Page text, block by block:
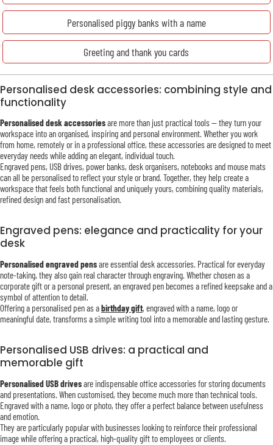
Personalised piggy banks with a name
Greeting and thank you cards
Personalised desk accessories: combining style and
functionality
Personalised desk accessoriesare more than just practical tools — they turn your
workspace into an organised, inspiring and personal environment. Whether you work
from home, remotely or in a professional office, these accessories are designed to meet
everyday needs while adding an elegant, individual touch.
Engraved pens, USB drives, power banks, desk organisers, notebooks and mouse mats
can all be personalised to reflect your style or brand. Together, they help create a
workspace that feels both functional and uniquely yours, combining quality materials,
refined design and fast personalisation.
Engraved pens: elegance and practicality for your
desk
Personalised engraved pensare essential desk accessories. Practical for everyday
note-taking, they also gain real character through engraving. Whether chosen as a
corporate gift or a personal present, an engraved pen becomes a refined keepsake and a
symbol of attention to detail.
Offering a personalised pen as abirthday gift, engraved with a name, logo or
meaningful date, transforms a simple writing tool into a memorable and lasting gesture.
Personalised USB drives: a practical and
memorable gift
Personalised USB drivesare indispensable office accessories for storing documents
and presentations. When customised, they become much more than technical tools.
Engraved with a name, logo or photo, they offer a perfect balance between usefulness
and emotion.
They are particularly popular with businesses looking to reinforce their professional
image while offering a practical, high-quality gift to employees or clients.